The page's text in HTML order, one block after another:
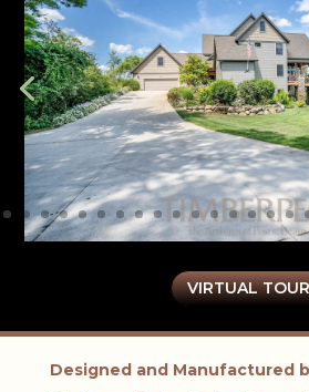
VIRTUAL TOUR
Designed and Manufactured